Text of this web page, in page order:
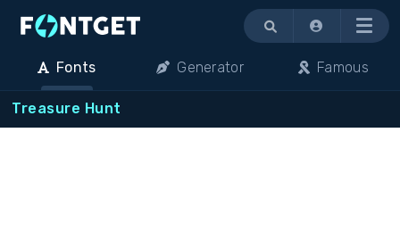
Menu
Fonts Generator Famous
Treasure Hunt